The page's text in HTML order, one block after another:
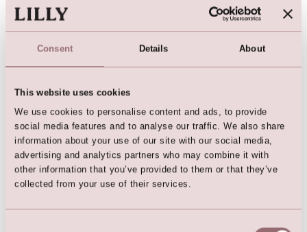
Consent Details About
This website uses cookies
We use cookies to personalise content and ads, to provide
social media features and to analyse our traffic. We also share
information about your use of our site with our social media,
advertising and analytics partners who may combine it with
other information that you’ve provided to them or that they’ve
collected from your use of their services.
Flower Girl Dress | Girls
Bridesmaid Dress
Here are the favorites